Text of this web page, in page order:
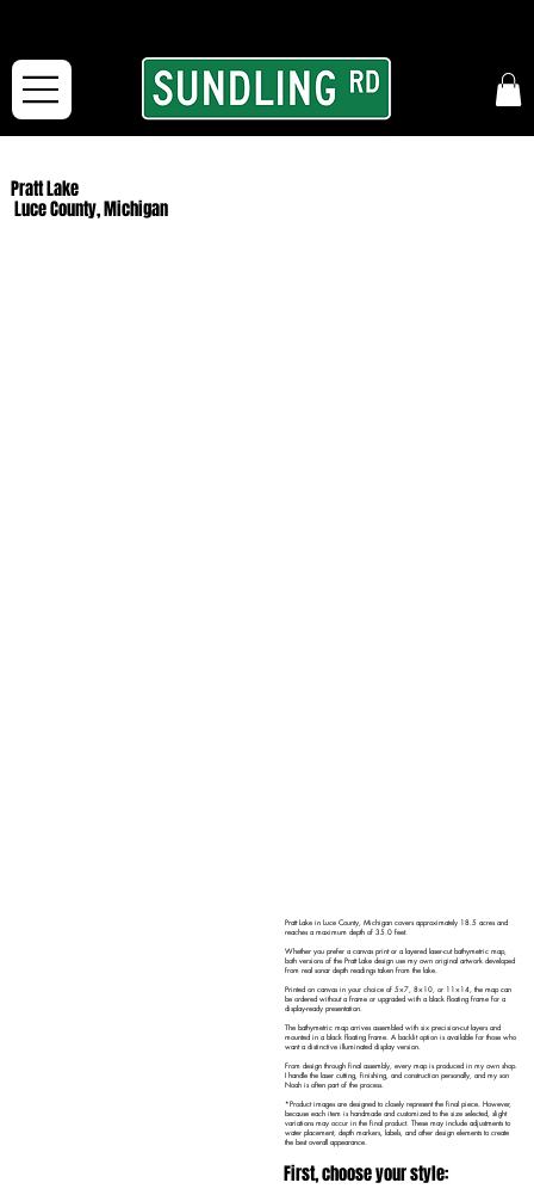
Pratt Lake
Luce County, Michigan
Pratt Lake in Luce County, Michigan covers approximately 18.5 acres and
reaches a maximum depth of 35.0 feet.
Whether you prefer a canvas print or a layered laser-cut bathymetric map,
both versions of the Pratt Lake design use my own original artwork developed
from real sonar depth readings taken from the lake.
Printed on canvas in your choice of 5×7, 8×10, or 11×14, the map can
be ordered without a frame or upgraded with a black floating frame for a
display-ready presentation.
The bathymetric map arrives assembled with six precision-cut layers and
mounted in a black floating frame. A backlit option is available for those who
want a distinctive illuminated display version.
From design through final assembly, every map is produced in my own shop.
I handle the laser cutting, finishing, and construction personally, and my son
Noah is often part of the process.
*Product images are designed to closely represent the final piece. However,
because each item is handmade and customized to the size selected, slight
variations may occur in the final product. These may include adjustments to
water placement, depth markers, labels, and other design elements to create
the best overall appearance.
First, choose your style: